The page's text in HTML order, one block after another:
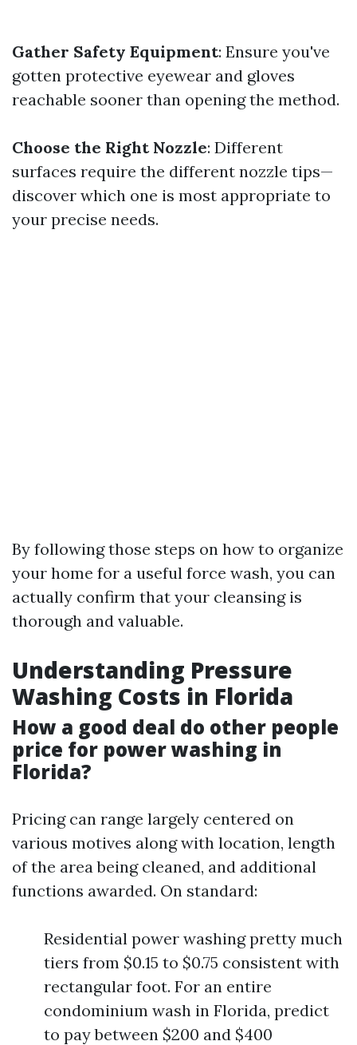
Gather Safety Equipment: Ensure you've
gotten protective eyewear and gloves
reachable sooner than opening the method.
Choose the Right Nozzle: Different
surfaces require the different nozzle tips—
discover which one is most appropriate to
your precise needs.
By following those steps on how to organize
your home for a useful force wash, you can
actually confirm that your cleansing is
thorough and valuable.
Understanding Pressure
Washing Costs in Florida
How a good deal do other people
price for power washing in
Florida?
Pricing can range largely centered on
various motives along with location, length
of the area being cleaned, and additional
functions awarded. On standard:
Residential power washing pretty much
tiers from $0.15 to $0.75 consistent with
rectangular foot. For an entire
condominium wash in Florida, predict
to pay between $200 and $400